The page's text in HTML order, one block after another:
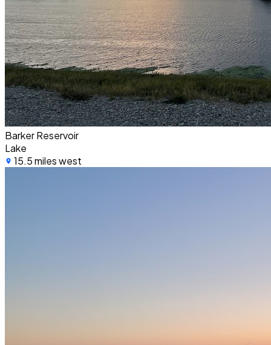
Barker Reservoir
Lake
15.5 miles west